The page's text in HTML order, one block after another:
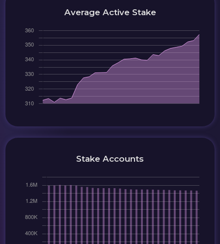
Average Active Stake
Stake Accounts